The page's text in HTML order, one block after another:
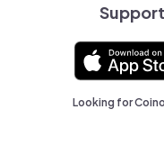
Looking for